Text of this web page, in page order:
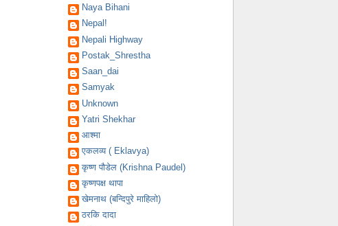
Naya Bihani
Nepal!
Nepali Highway
Postak_Shrestha
Saan_dai
Samyak
Unknown
Yatri Shekhar
आश्मा
एकलव्य ( Eklavya)
कृष्ण पौडेल (Krishna Paudel)
कृष्णपक्ष थापा
खेमनाथ (बन्दिपुरे माहिलो)
ठरकि दादा